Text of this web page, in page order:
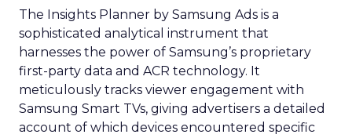
The Insights Planner by Samsung Ads is a
sophisticated analytical instrument that
harnesses the power of Samsung’s proprietary
first-party data and ACR technology. It
meticulously tracks viewer engagement with
Samsung Smart TVs, giving advertisers a detailed
account of which devices encountered specific